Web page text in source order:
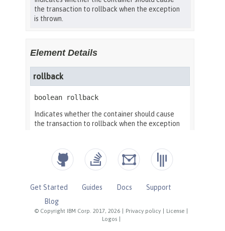
© Copyright IBM Corp. 2017, 2026 Privacy policy License
Logos
Get Started Guides Docs
Support
Blog